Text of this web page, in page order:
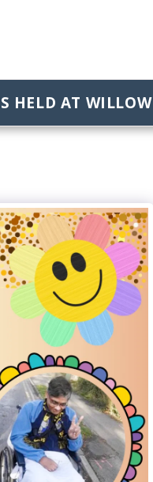
HELD AT WILLOW